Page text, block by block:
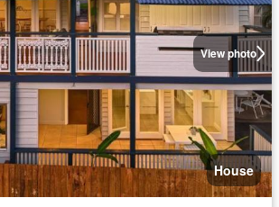
View photo
House